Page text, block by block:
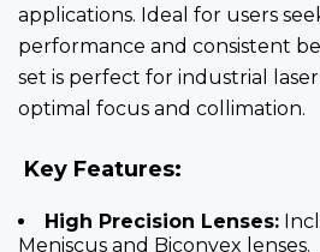
applications. Ideal for users
performance and consistent
set is perfect for industrial
optimal focus and collimation.
Key Features:
High Precision Lenses:
Meniscus and Biconvex lenses.